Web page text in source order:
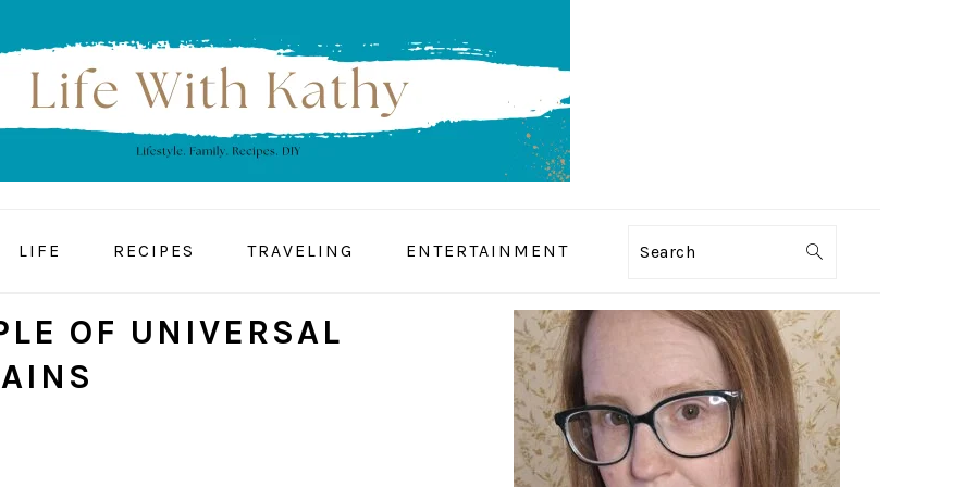
LIFE RECIPES TRAVELING ENTERTAINMENT Search
OF UNIVERSAL
PRIMARY
SIDEBAR